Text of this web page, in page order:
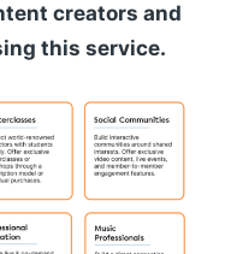
creators and
this service.